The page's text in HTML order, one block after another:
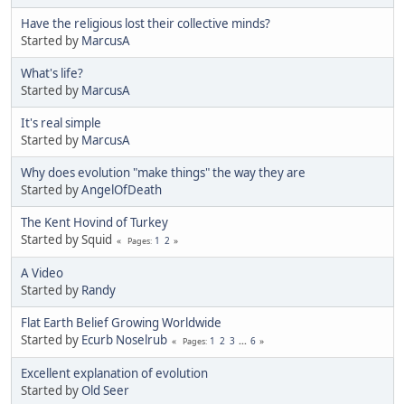
Have the religious lost their collective minds?
Started by MarcusA
What's life?
Started by MarcusA
It's real simple
Started by MarcusA
Why does evolution "make things" the way they are
Started byAngelOfDeath
The Kent Hovind of Turkey
Started by Squid
Pages 1 2
A Video
Started by Randy
Flat Earth Belief Growing Worldwide
Started by Ecurb Noselrub Pages 1 2 3 ... 6
Excellent explanation of evolution
Started byOld Seer